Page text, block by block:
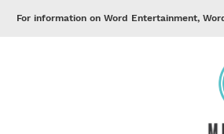
For information on Word Entertainment,